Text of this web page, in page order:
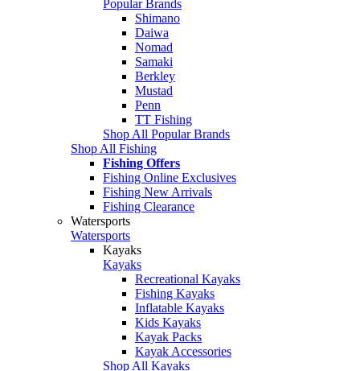
Popular Brands
Shimano
Daiwa
Nomad
Samaki
Berkley
Mustad
Penn
TT Fishing
Shop All Popular Brands
Shop All Fishing
Fishing Offers
Fishing Online Exclusives
Fishing New Arrivals
Fishing Clearance
Watersports
Watersports
Kayaks
Kayaks
Recreational Kayaks
Fishing Kayaks
Inflatable Kayaks
Kids Kayaks
Kayak Packs
Kayak Accessories
Shop All Kayaks